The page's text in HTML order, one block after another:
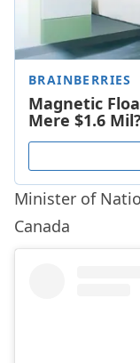
Minister of
Canada